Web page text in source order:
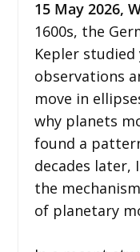
15 May 2026,
1600s, the
Kepler
observations
move in
why planets
found a
decades later,
the
of planetary